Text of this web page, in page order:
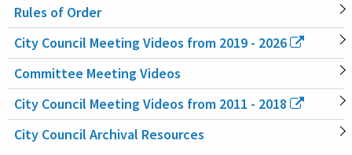
Rules of Order
City Council Meeting Videos from 2019 - 2026
Committee Meeting Videos
City Council Meeting Videos from 2011 - 2018
City Council Archival Resources